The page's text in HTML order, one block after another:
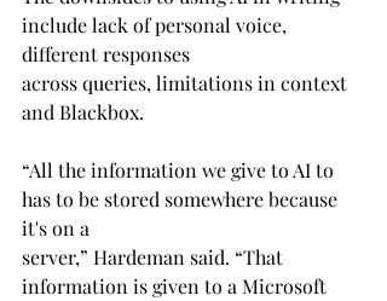
include lack of personal voice,
different responses
across queries, limitations in context
and Blackbox.
“All the information we give to AI to
has to be stored somewhere because
it's on a
server,” Hardeman said. “That
information is given to a Microsoft